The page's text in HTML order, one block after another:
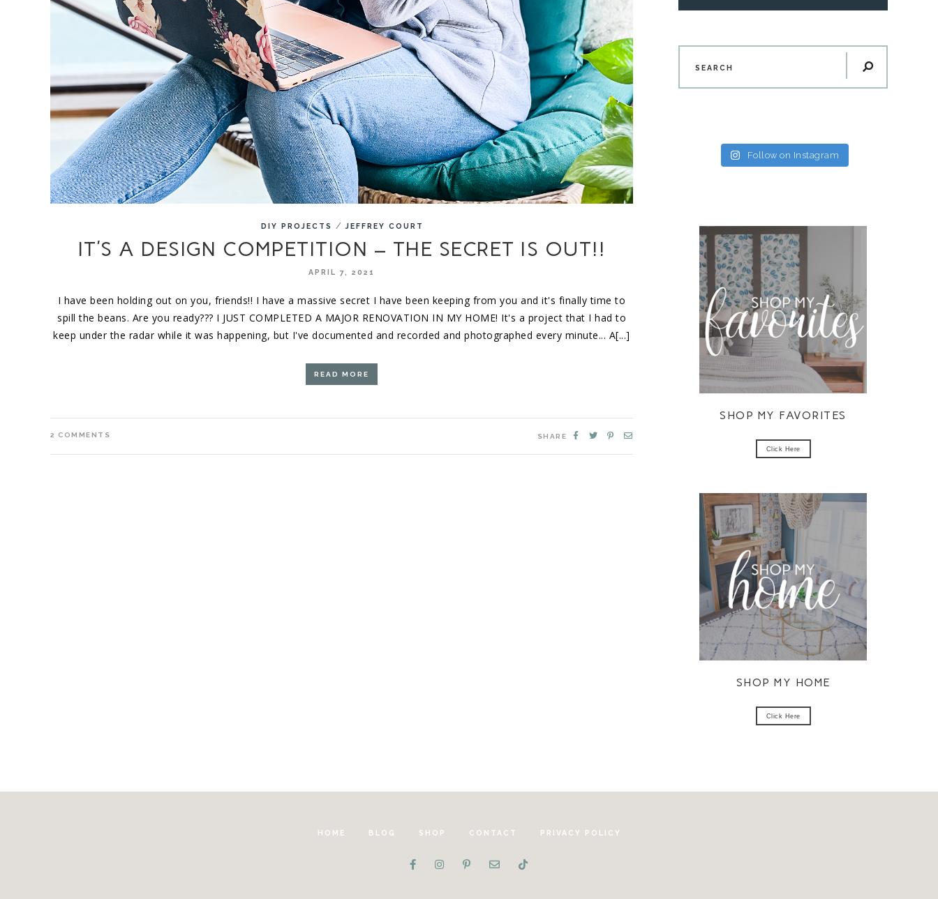
DIY PROJECTS / JEFFREY COURT
IT’S A DESIGN COMPETITION – THE SECRET IS OUT!!
APRIL 7, 2021
I have been holding out on you, friends!! I have a massive secret I have been keeping from you and it's finally time to
spill the beans. Are you ready??? I JUST COMPLETED A MAJOR RENOVATION IN MY HOME! It's a project that I had to
keep under the radar while it was happening, but I've documented and recorded and photographed every minute... A[...]
READ MORE
2 COMMENTS SHARE
Follow on Instagram
SHOP MY FAVORITES
Click Here
SHOP MY HOME
Click Here
HOME BLOG SHOP CONTACT PRIVACY POLICY